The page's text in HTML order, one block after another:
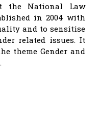
the National Law
in 2004 with
and to sensitise
related issues. It
theme Gender and